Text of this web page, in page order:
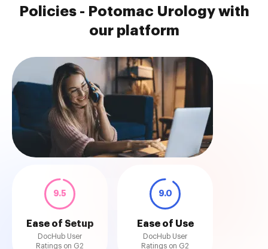
Policies - Potomac Urology with
our platform
9.5
Ease of Setup
DocHub User
Ratings on G2
9.0
Ease of Use
DocHub User
Ratings on G2